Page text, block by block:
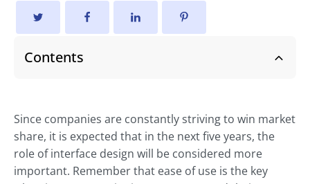
Contents
Since companies are constantly striving to win market
share, it is expected that in the next five years, the
role of interface design will be considered more
important. Remember that ease of use is the key